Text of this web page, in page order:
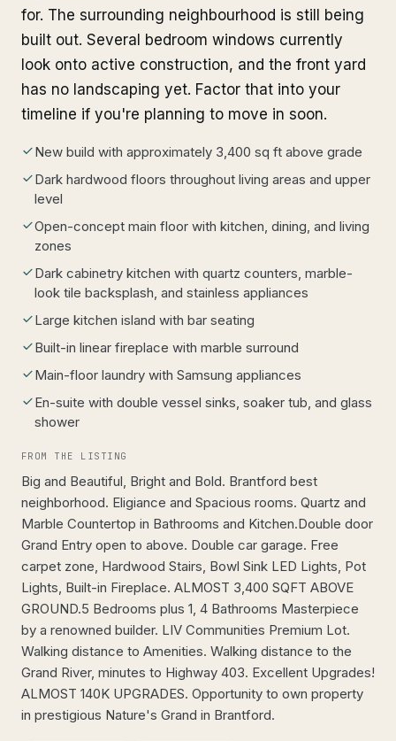
for. The surrounding neighbourhood is still being
built out. Several bedroom windows currently
look onto active construction, and the front yard
has no landscaping yet. Factor that into your
timeline if you're planning to move in soon.
New build with approximately 3,400 sq ft above grade
Dark hardwood floors throughout living areas and upper
level
Open-concept main floor with kitchen, dining, and living
zones
Dark cabinetry kitchen with quartz counters, marble-
look tile backsplash, and stainless appliances
Large kitchen island with bar seating
Built-in linear fireplace with marble surround
Main-floor laundry with Samsung appliances
En-suite with double vessel sinks, soaker tub, and glass
shower
FROM THE LISTING
Big and Beautiful, Bright and Bold. Brantford best
neighborhood. Eligiance and Spacious rooms. Quartz and
Marble Countertop in Bathrooms and Kitchen.Double door
Grand Entry open to above. Double car garage. Free
carpet zone, Hardwood Stairs, Bowl Sink LED Lights, Pot
Lights, Built-in Fireplace. ALMOST 3,400 SQFT ABOVE
GROUND.5 Bedrooms plus 1, 4 Bathrooms Masterpiece
by a renowned builder. LIV Communities Premium Lot.
Walking distance to Amenities. Walking distance to the
Grand River, minutes to Highway 403. Excellent Upgrades!
ALMOST 140K UPGRADES. Opportunity to own property
in prestigious Nature's Grand in Brantford.